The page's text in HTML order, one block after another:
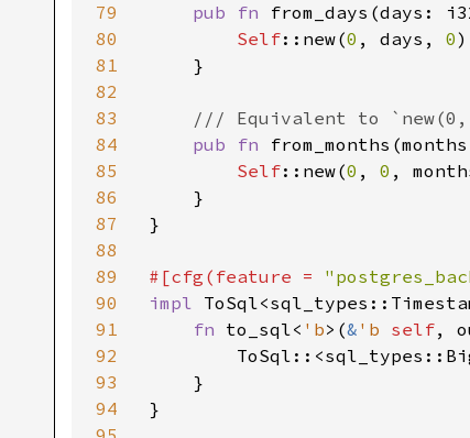
79
80
81
82
83
84
85
86
87
88
89
90
91
92
93
94
pub fn from_days(days:
Self::new(0 , days, 0)
    }
/// Equivalent to `new(0,
pub fn
Self::new(0 , 0 ,
    }
}
#[cfg(feature =
impl
fn to_sql< 'b>(& 'b self,
    }
}